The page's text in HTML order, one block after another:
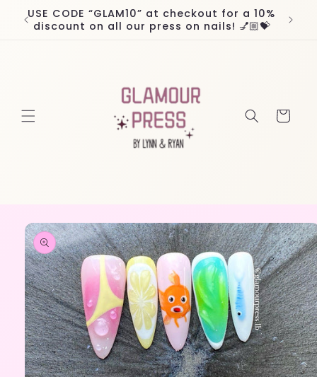
Skip to
content
USE CODE “GLAM10” at checkout for a 10%
discount on all our press on nails! 💅🏼💝
Cart
Skip to
product
information